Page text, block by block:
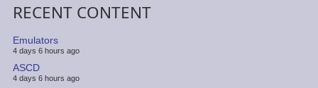
RECENT CONTENT
Emulators
4 days 6 hours ago
ASCD
4 days 6 hours ago